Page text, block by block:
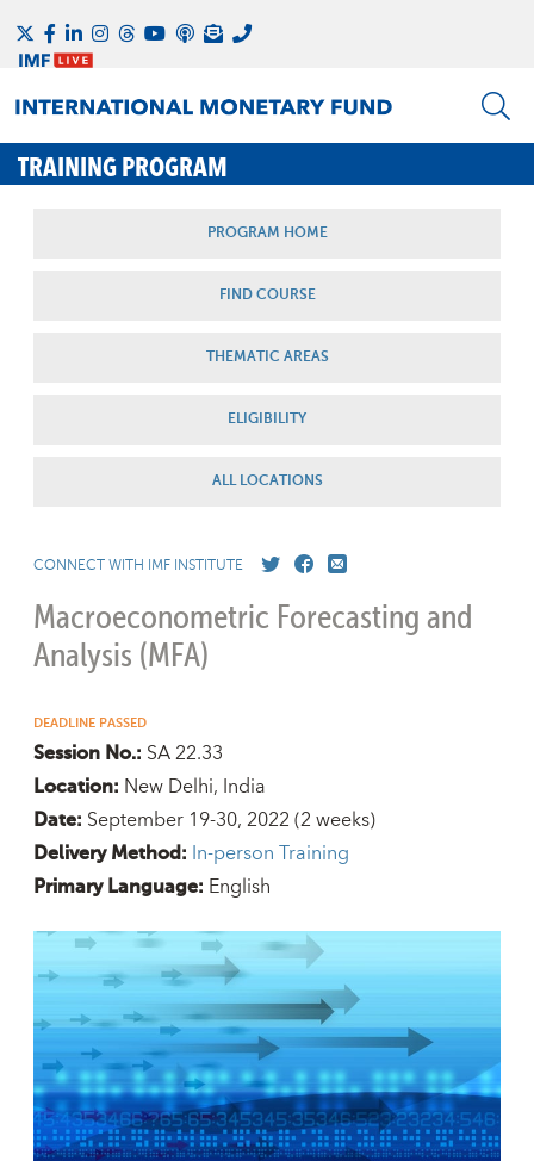
TRAINING PROGRAM
PROGRAM HOME
FIND COURSE
THEMATIC AREAS
ELIGIBILITY
ALL LOCATIONS
CONNECT WITH IMF INSTITUTE
Macroeconometric Forecasting and
Analysis (MFA)
DEADLINE PASSED
Session No.: SA 22.33
Location: New Delhi, India
Date: September 19-30, 2022(2 weeks)
Delivery Method: In-person Training
Primary Language: English